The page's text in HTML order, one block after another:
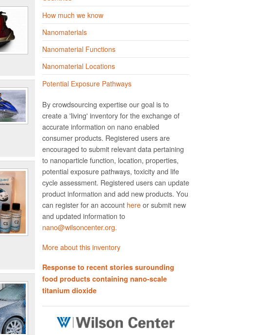
How much we know
Nanomaterials
Nanomaterial Functions
Nanomaterial Locations
Potential Exposure Pathways
By crowdsourcing expertise our goal is to
create a 'living' inventory for the exchange of
accurate information on nano­ enabled
consumer products. Registered users are
encouraged to submit relevant data pertaining
to nanoparticle function, location, properties,
potential exposure pathways, toxicity and life
cycle assessment. Registered users can update
product information and add new products. You
can register for an account hereor submit new
and updated information to
nano@wilsoncenter.org.
More about this inventory
Response to recent stories surounding
food products containing nano-scale
titanium dioxide